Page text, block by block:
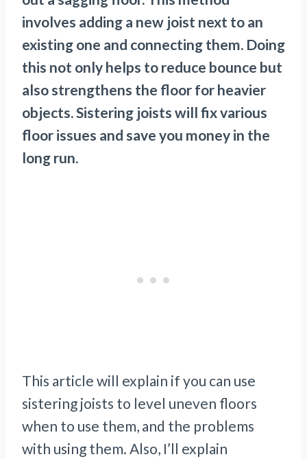
involves adding a new joist next to an
existing one and connecting them. Doing
this not only helps to reduce bounce but
also strengthens the floor for heavier
objects. Sistering joists will fix various
floor issues and save you money in the
long run.
This article will explain if you can use
sistering joists to level uneven floors
when to use them, and the problems
with using them. Also, I’ll explain